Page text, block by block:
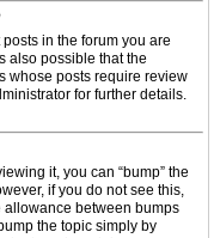
in the forum you are
also possible that the
whose posts require review
for further details.
it, you can “bump” the
if you do not see this,
between bumps
the topic simply by